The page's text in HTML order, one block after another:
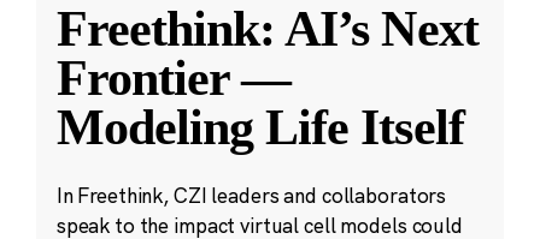
Freethink: AI’s Next
Frontier —
Modeling Life Itself
In Freethink, CZI leaders and collaborators
speak to the impact virtual cell models could